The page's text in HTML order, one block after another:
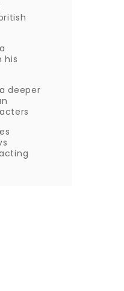
his
deeper